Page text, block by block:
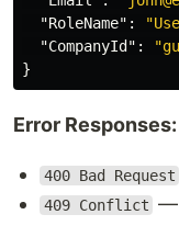
"RoleName" :
"CompanyId" :
}
Error Responses:
400 Bad Request
409 Conflict —